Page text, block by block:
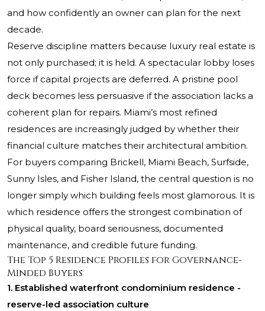
and how confidently an owner can plan for the next
decade.
Reserve discipline matters because luxury real estate is
not only purchased; it is held. A spectacular lobby loses
force if capital projects are deferred. A pristine pool
deck becomes less persuasive if the association lacks a
coherent plan for repairs. Miami’s most refined
residences are increasingly judged by whether their
financial culture matches their architectural ambition.
For buyers comparing Brickell, Miami Beach, Surfside,
Sunny Isles, and Fisher Island, the central question is no
longer simply which building feels most glamorous. It is
which residence offers the strongest combination of
physical quality, board seriousness, documented
maintenance, and credible future funding.
The Top 5 Residence Profiles for Governance-
Minded Buyers
1. Established waterfront condominium residence -
reserve-led association culture